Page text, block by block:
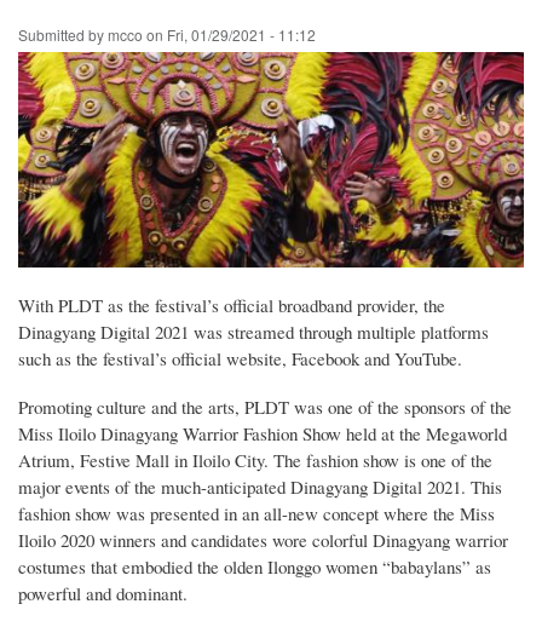
to
main
content
Submitted by mcco on Fri, 01/29/2021 - 11:12
With PLDT as the festival’s official broadband provider, the
Dinagyang Digital 2021 was streamed through multiple platforms
such as the festival’s official website, Facebook and YouTube.
Promoting culture and the arts, PLDT was one of the sponsors of the
Miss Iloilo Dinagyang Warrior Fashion Show held at the Megaworld
Atrium, Festive Mall in Iloilo City. The fashion show is one of the
major events of the much-anticipated Dinagyang Digital 2021. This
fashion show was presented in an all-new concept where the Miss
Iloilo 2020 winners and candidates wore colorful Dinagyang warrior
costumes that embodied the olden Ilonggo women “babaylans” as
powerful and dominant.